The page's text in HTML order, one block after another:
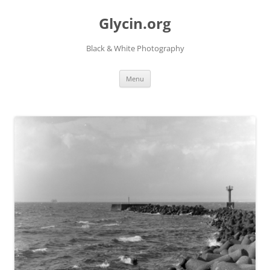
Glycin.org
Black & White Photography
Menu